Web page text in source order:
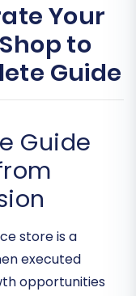
Your
to
Guide
Guide
store is a
executed
opportunities